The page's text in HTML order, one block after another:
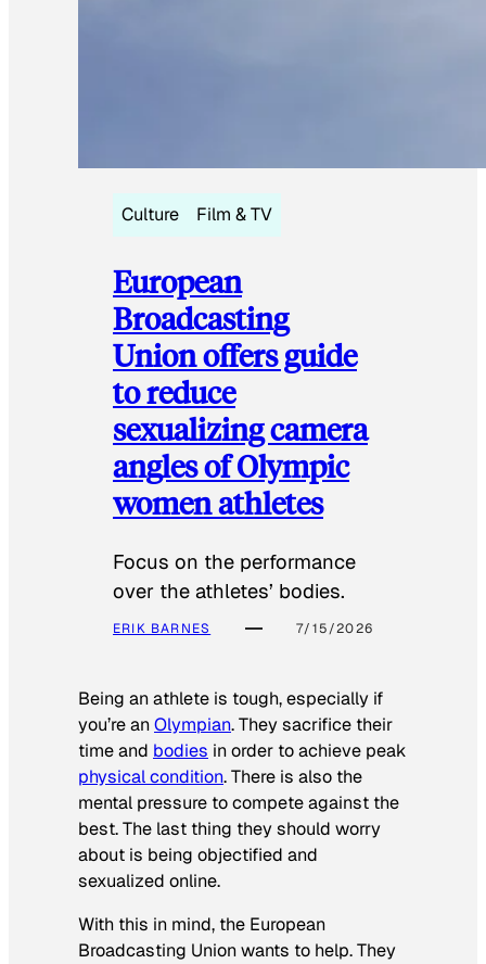
Culture Film & TV
European
Broadcasting
Union offers guide
to reduce
sexualizing camera
angles of Olympic
women athletes
Focus on the performance
over the athletes’ bodies.
ERIK BARNES 7/15/2026
Being an athlete is tough, especially if
you’re anOlympian. They sacrifice their
time and bodies in order to achieve peak
physical condition. There is also the
mental pressure to compete against the
best. The last thing they should worry
about is being objectified and
sexualized online.
With this in mind, the European
Broadcasting Union wants to help. They